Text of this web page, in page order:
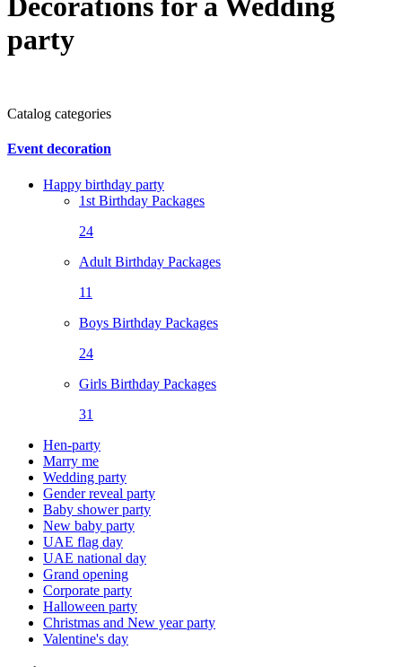
party
Catalog categories
Event decoration
Happy birthday party
1st Birthday Packages
24
Adult Birthday Packages
11
Boys Birthday Packages
24
Girls Birthday Packages
31
Hen-party
Marry me
Wedding party
Gender reveal party
Baby shower party
New baby party
UAE flag day
UAE national day
Grand opening
Corporate party
Halloween party
Christmas and New year party
Valentine's day